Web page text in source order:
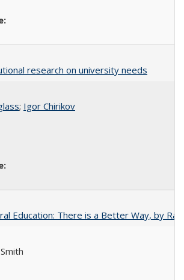
research on university needs
; Igor Chirikov
Education: There is a Better Way, by